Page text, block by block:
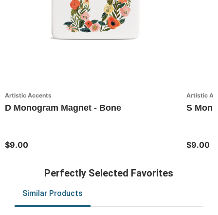
Artistic Accents
D Monogram Magnet - Bone
$9.00
Artistic
S
$9.00
Perfectly Selected Favorites
Similar Products